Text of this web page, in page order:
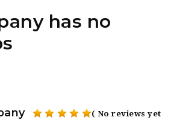
has no
( No reviews yet